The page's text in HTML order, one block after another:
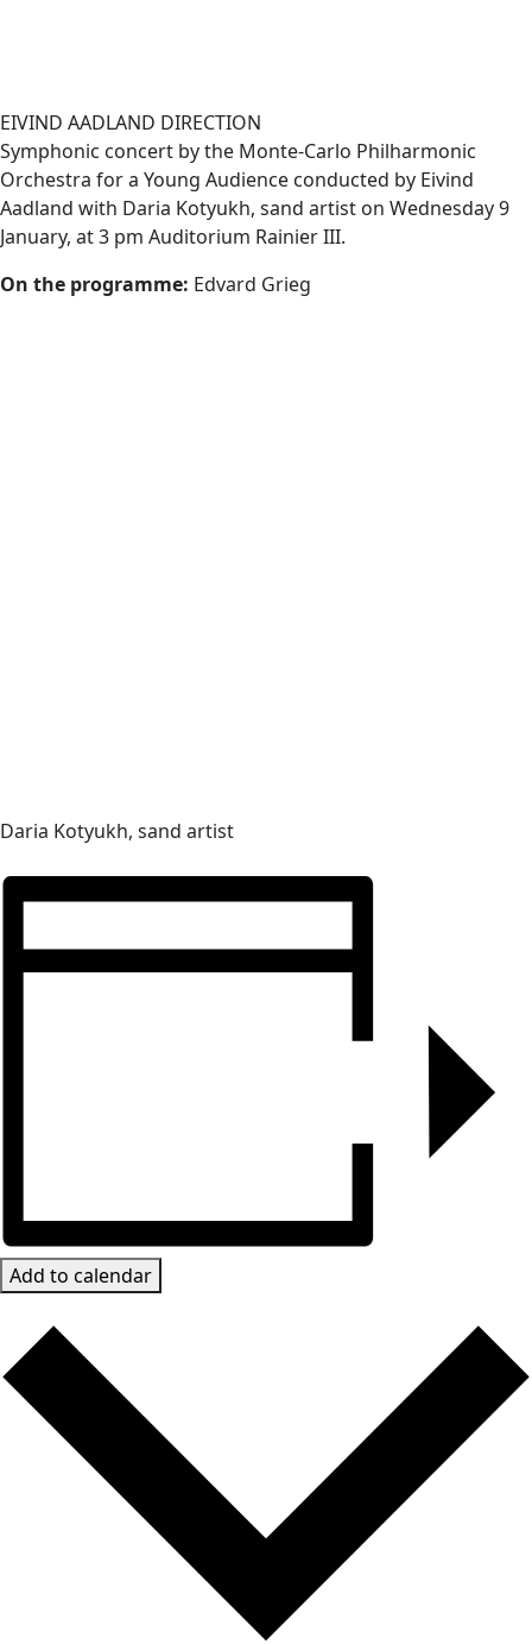
EIVIND AADLAND DIRECTION
Symphonic concert by the Monte-Carlo Philharmonic
Orchestra for a Young Audience conducted by Eivind
Aadland with Daria Kotyukh, sand artist on Wednesday 9
January, at 3 pm Auditorium Rainier III.
On the programme: Edvard Grieg
Daria Kotyukh, sand artist
Add to calendar